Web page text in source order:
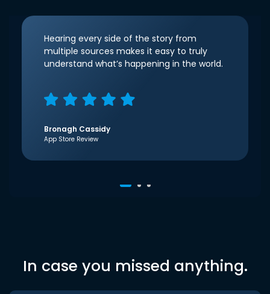
Hearing every side of the story from
multiple sources makes it easy to truly
understand what’s happening in the world.
Bronagh Cassidy
App Store Review
In case you missed anything.